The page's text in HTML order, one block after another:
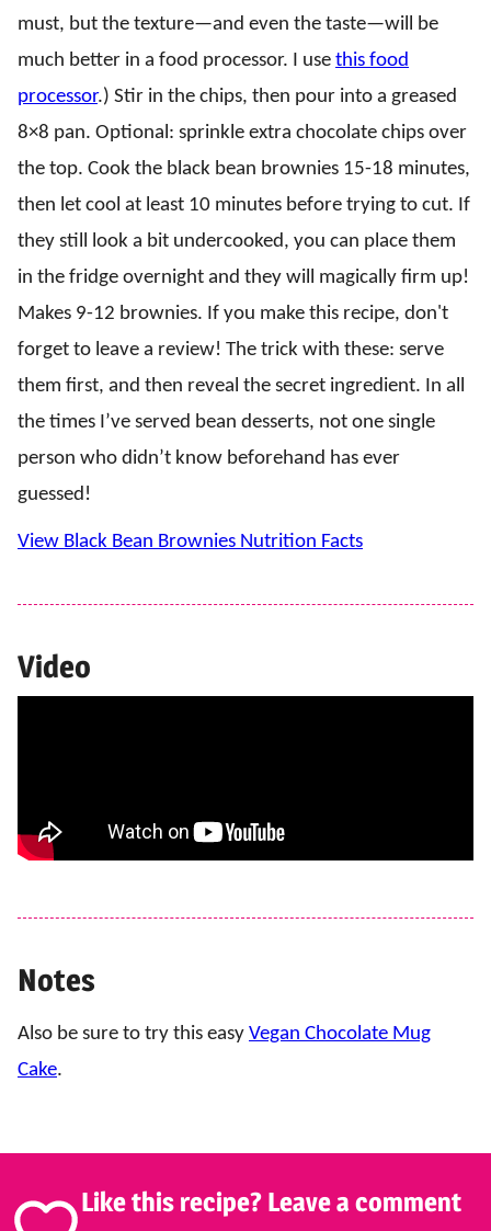
must, but the texture—and even the taste—will be
much better in a food processor. I use this food
processor.) Stir in the chips, then pour into a greased
8×8 pan. Optional: sprinkle extra chocolate chips over
the top. Cook the black bean brownies 15-18 minutes,
then let cool at least 10 minutes before trying to cut. If
they still look a bit undercooked, you can place them
in the fridge overnight and they will magically firm up!
Makes 9-12 brownies. If you make this recipe, don't
forget to leave a review! The trick with these: serve
them first, and then reveal the secret ingredient. In all
the times I’ve served bean desserts, not one single
person who didn’t know beforehand has ever
guessed!
View Black Bean Brownies Nutrition Facts
Video
Notes
Also be sure to try this easy Vegan Chocolate Mug
Cake.
Like this recipe? Leave a comment